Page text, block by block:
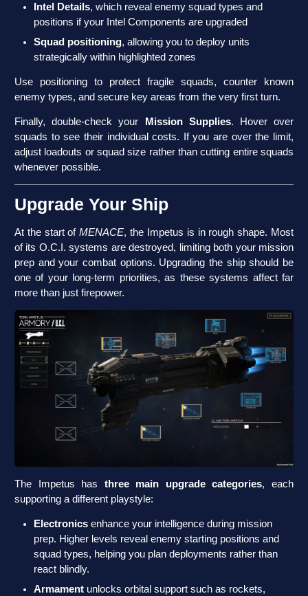
Intel Details, which reveal enemy squad types and
positions if your Intel Components are upgraded
Squad positioning, allowing you to deploy units
strategically within highlighted zones
Use positioning to protect fragile squads, counter known
enemy types, and secure key areas from the very first turn.
Finally, double-check your Mission Supplies. Hover over
squads to see their individual costs. If you are over the limit,
adjust loadouts or squad size rather than cutting entire squads
whenever possible.
Upgrade Your Ship
At the start ofMENACE, the Impetus is in rough shape. Most
of its O.C.I. systems are destroyed, limiting both your mission
prep and your combat options. Upgrading the ship should be
one of your long-term priorities, as these systems affect far
more than just firepower.
The Impetus has three main upgrade categories, each
supporting a different playstyle:
Electronics enhance your intelligence during mission
prep. Higher levels reveal enemy starting positions and
squad types, helping you plan deployments rather than
react blindly.
Armament unlocks orbital support such as rockets,